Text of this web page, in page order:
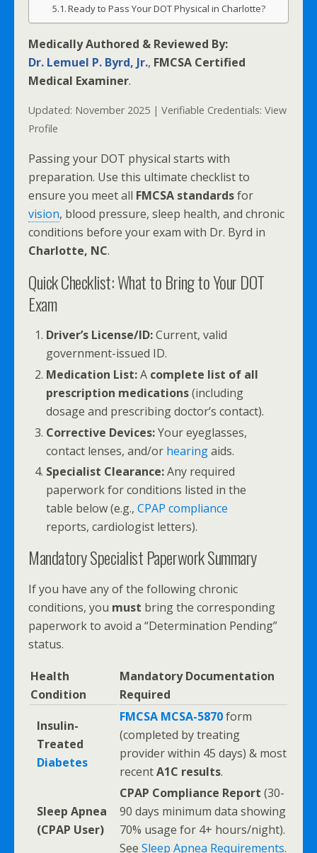
Ready to Pass Your DOT Physical in Charlotte?
Medically Authored & Reviewed By:
Dr. Lemuel P. Byrd, Jr., FMCSA Certified
Medical Examiner.
Updated: November 2025 | Verifiable Credentials: View
Profile
Passing your DOT physical starts with
preparation. Use this ultimate checklist to
ensure you meet all FMCSA standardsfor
vision, blood pressure, sleep health, and chronic
conditions before your exam with Dr. Byrd in
Charlotte, NC.
Quick Checklist: What to Bring to Your DOT
Exam
Driver’s License/ID:Current, valid
government-issued ID.
Medication List:A complete list of all
prescription medications(including
dosage and prescribing doctor’s contact).
Corrective Devices:Your eyeglasses,
contact lenses, and/or hearingaids.
Specialist Clearance:Any required
paperwork for conditions listed in the
table below (e.g.,CPAP compliance
reports, cardiologist letters).
Mandatory Specialist Paperwork Summary
If you have any of the following chronic
conditions, you must bring the corresponding
paperwork to avoid a “Determination Pending”
status.
Health
Condition
Mandatory Documentation
Required
Insulin-
Treated
Diabetes
FMCSA MCSA-5870form
(completed by treating
provider within 45 days) & most
recentA1C results.
Sleep Apnea
(CPAP User)
CPAP Compliance Report (30-
90 days minimum data showing
70% usage for 4+ hours/night).
See Sleep Apnea Requirements.